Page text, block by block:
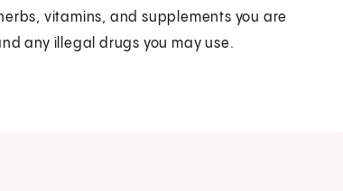
vitamins, and supplements you are
any illegal drugs you may use.